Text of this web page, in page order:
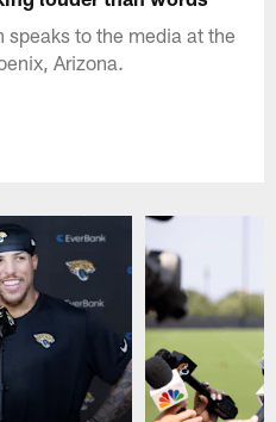
speaks to the media at the
Arizona.